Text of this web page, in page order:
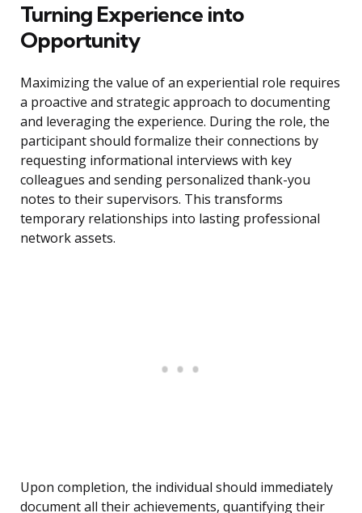
Turning Experience into
Opportunity
Maximizing the value of an experiential role requires
a proactive and strategic approach to documenting
and leveraging the experience. During the role, the
participant should formalize their connections by
requesting informational interviews with key
colleagues and sending personalized thank-you
notes to their supervisors. This transforms
temporary relationships into lasting professional
network assets.
Upon completion, the individual should immediately
document all their achievements, quantifying their